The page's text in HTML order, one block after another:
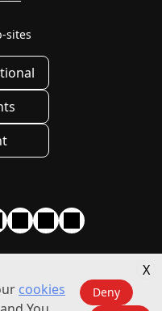
sites
|Terms of use
cookies
Deny
X